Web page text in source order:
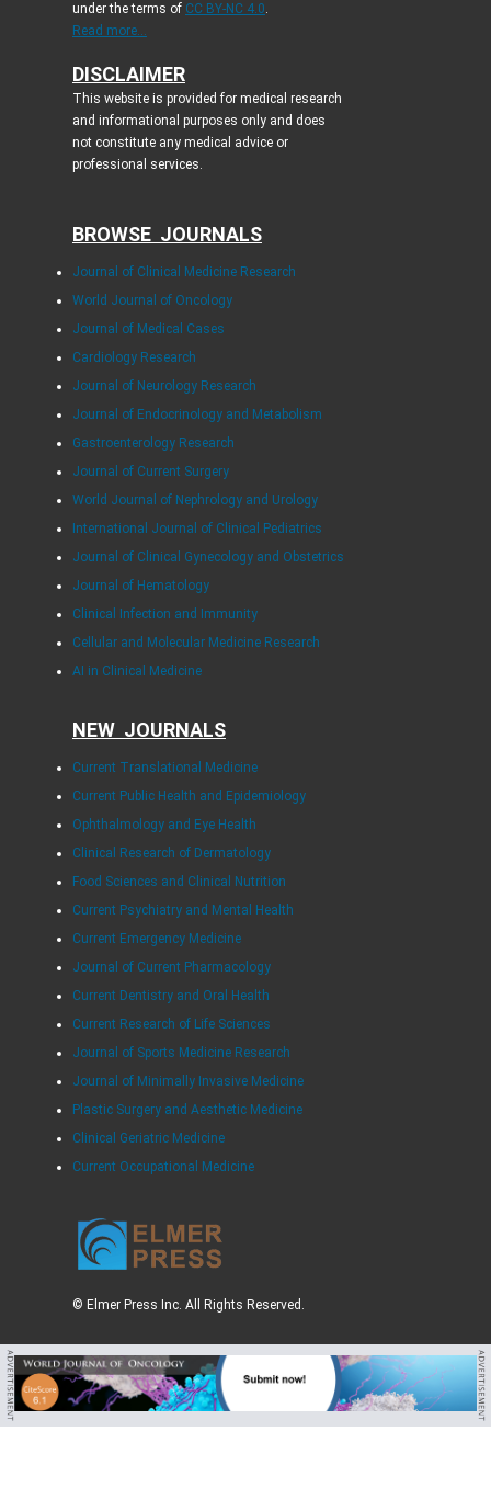
under the terms of CC BY-NC 4.0.
Read more...
DISCLAIMER
This website is provided for medical research
and informational purposes only and does
not constitute any medical advice or
professional services.
BROWSE JOURNALS
Journal of Clinical Medicine Research
World Journal of Oncology
Journal of Medical Cases
Cardiology Research
Journal of Neurology Research
Journal of Endocrinology and Metabolism
Gastroenterology Research
Journal of Current Surgery
World Journal of Nephrology and Urology
International Journal of Clinical Pediatrics
Journal of Clinical Gynecology and Obstetrics
Journal of Hematology
Clinical Infection and Immunity
Cellular and Molecular Medicine Research
AI in Clinical Medicine
NEW JOURNALS
Current Translational Medicine
Current Public Health and Epidemiology
Ophthalmology and Eye Health
Clinical Research of Dermatology
Food Sciences and Clinical Nutrition
Current Psychiatry and Mental Health
Current Emergency Medicine
Journal of Current Pharmacology
Current Dentistry and Oral Health
Current Research of Life Sciences
Journal of Sports Medicine Research
Journal of Minimally Invasive Medicine
Plastic Surgery and Aesthetic Medicine
Clinical Geriatric Medicine
Current Occupational Medicine
© Elmer Press Inc. All Rights Reserved.